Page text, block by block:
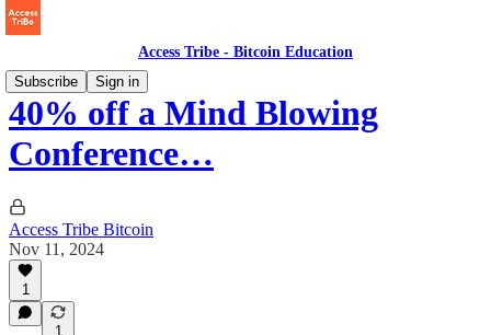
Access Tribe - Bitcoin Education
Subscribe
Sign in
40% off a Mind Blowing
Conference…
Access Tribe Bitcoin
Nov 11, 2024
1
1